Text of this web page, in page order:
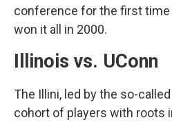
conference for the first
won it all in 2000.
Illinois vs. UConn
The Illini, led by the so-
cohort of players with roots